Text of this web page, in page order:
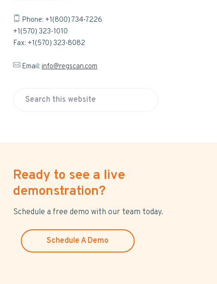
Phone: +1(800) 734-7226
+1(570) 323-1010
Fax: +1(570) 323-8082
Email:info@regscan.com
h
s
Ready to see a live
demonstration?
Schedule a free demo with our team today.
Schedule A Demo